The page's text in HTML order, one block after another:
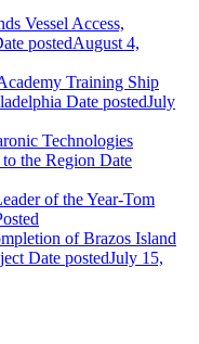
Vessel Access,
postedAugust 4,
Training Ship
Date postedJuly
Technologies
the Region Date
of the Year-Tom
of Brazos Island
Date postedJuly 15,